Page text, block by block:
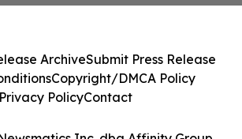
ArchiveSubmit Press Release
Copyright/DMCA Policy
Privacy PolicyContact